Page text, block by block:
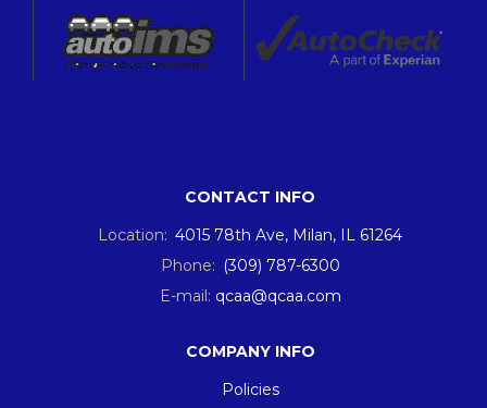
CONTACT INFO
Location: 4015 78th Ave, Milan, IL 61264
Phone: (309) 787-6300
E-mail: qcaa@qcaa.com
COMPANY INFO
Policies